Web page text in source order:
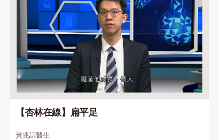
【杏林在線】扁平足
黃兆謙醫生